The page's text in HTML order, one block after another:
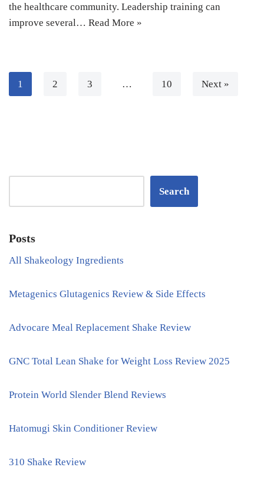
the healthcare community. Leadership training can
improve several… Read More »
1 2 3 … 10 Next »
Search
Posts
All Shakeology Ingredients
Metagenics Glutagenics Review & Side Effects
Advocare Meal Replacement Shake Review
GNC Total Lean Shake for Weight Loss Review 2025
Protein World Slender Blend Reviews
Hatomugi Skin Conditioner Review
310 Shake Review